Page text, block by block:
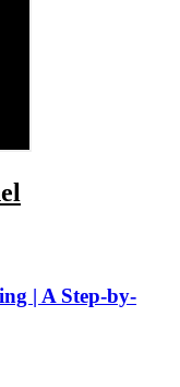
| A Step-by-